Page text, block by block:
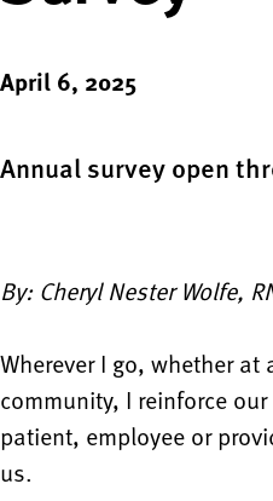
April 6, 2025
Annual survey open
By: Cheryl Nester Wolfe,
Wherever I go, whether
community, I reinforce
patient, employee or
us.